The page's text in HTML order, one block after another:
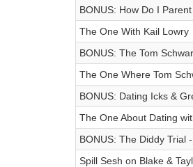
BONUS: How Do I
The One With Kail Lowry
BONUS: The Tom
The One Where Tom
BONUS: Dating Icks &
The One About Dating
BONUS: The Diddy Trial
Spill Sesh on Blake &